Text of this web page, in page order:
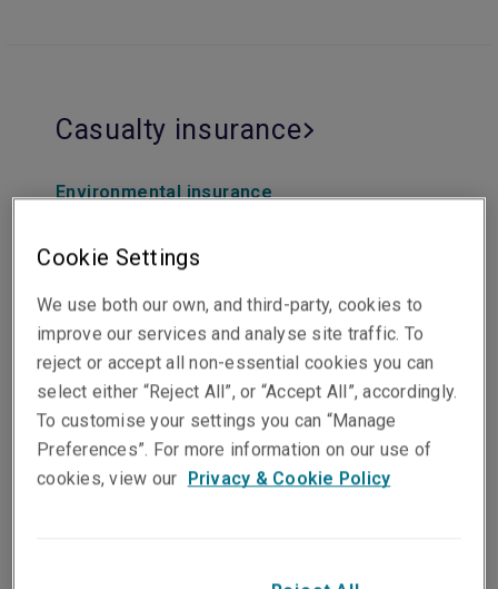
Casualty insurance
Environmental insurance
Exploration & production insurance
Primary liability insurance
Workers compensation insurance
Life Sciences insurance
Professional and financial
Cookie Settings
We use both our own, and third-party, cookies to
improve our services and analyse site traffic. To
reject or accept all non-essential cookies you can
select either “Reject All”, or “Accept All”, accordingly.
To customise your settings you can “Manage
Preferences”. For more information on our use of
cookies, view our Privacy & Cookie Policy